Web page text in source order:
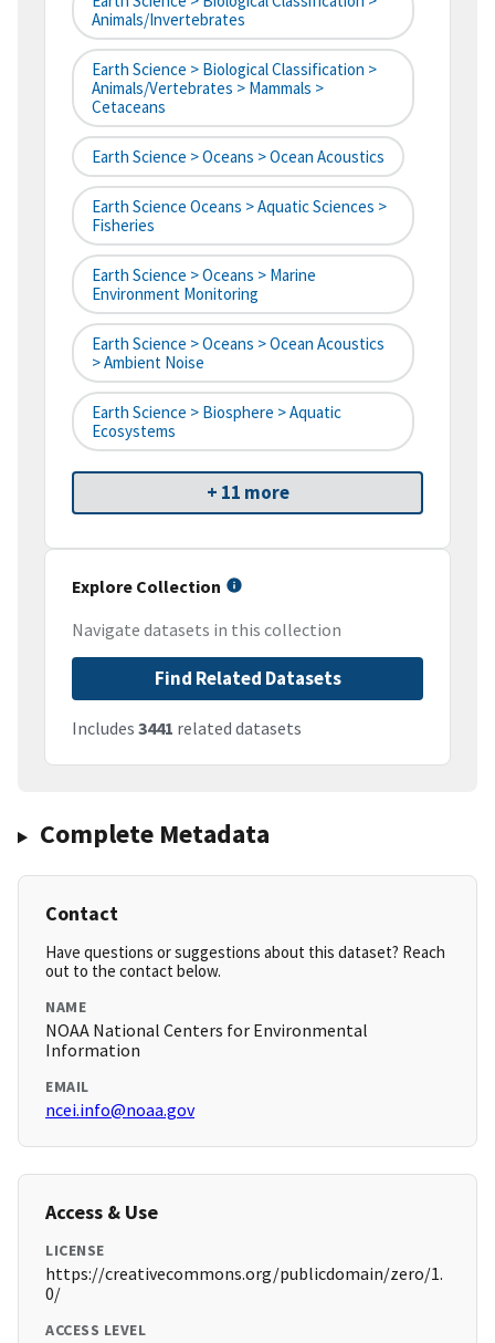
Animals/Invertebrates
Earth Science > Biological Classification >
Animals/Vertebrates > Mammals >
Cetaceans
Earth Science > Oceans > Ocean Acoustics
Earth Science Oceans > Aquatic Sciences >
Fisheries
Earth Science > Oceans > Marine
Environment Monitoring
Earth Science > Oceans > Ocean Acoustics
> Ambient Noise
Earth Science > Biosphere > Aquatic
Ecosystems
+ 11 more
Explore Collection
Navigate datasets in this collection
Find Related Datasets
Includes 3441 related datasets
Complete Metadata
Contact
Have questions or suggestions about this dataset? Reach
out to the contact below.
NAME
NOAA National Centers for Environmental
Information
EMAIL
ncei.info@noaa.gov
Access & Use
LICENSE
https://creativecommons.org/publicdomain/zero/1.
0/
ACCESS LEVEL